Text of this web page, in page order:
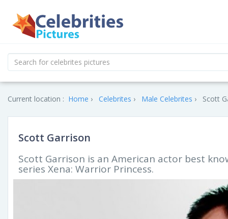
Current location : Home Celebrites Male Celebrites Scott
Scott Garrison
Scott Garrison is an American actor best
series Xena: Warrior Princess.